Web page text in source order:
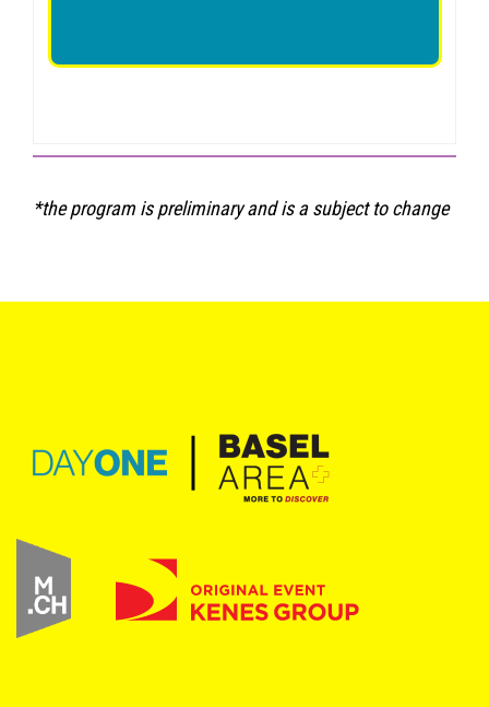
*the program is preliminary and is a subject to change